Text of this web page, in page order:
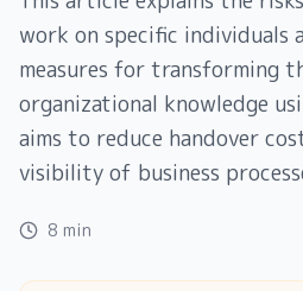
work on specific individuals
measures for transforming
organizational knowledge
aims to reduce handover
visibility of business
8 min